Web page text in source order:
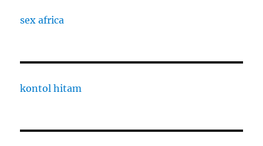
sex africa
kontol hitam